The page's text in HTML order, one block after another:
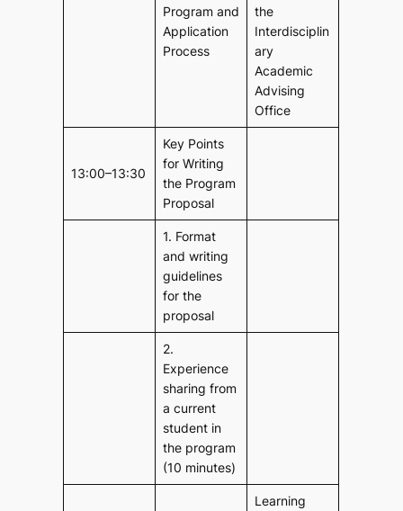
Program and
Application
Process
the
Interdisciplin
ary
Academic
Advising
Office
13:00–13:30
Key Points
for Writing
the Program
Proposal
1. Format
and writing
guidelines
for the
proposal
2.
Experience
sharing from
a current
student in
the program
(10 minutes)
Learning